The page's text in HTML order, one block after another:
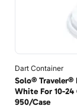
Dart Container
Solo® Traveler®
White For 10-
950/Case